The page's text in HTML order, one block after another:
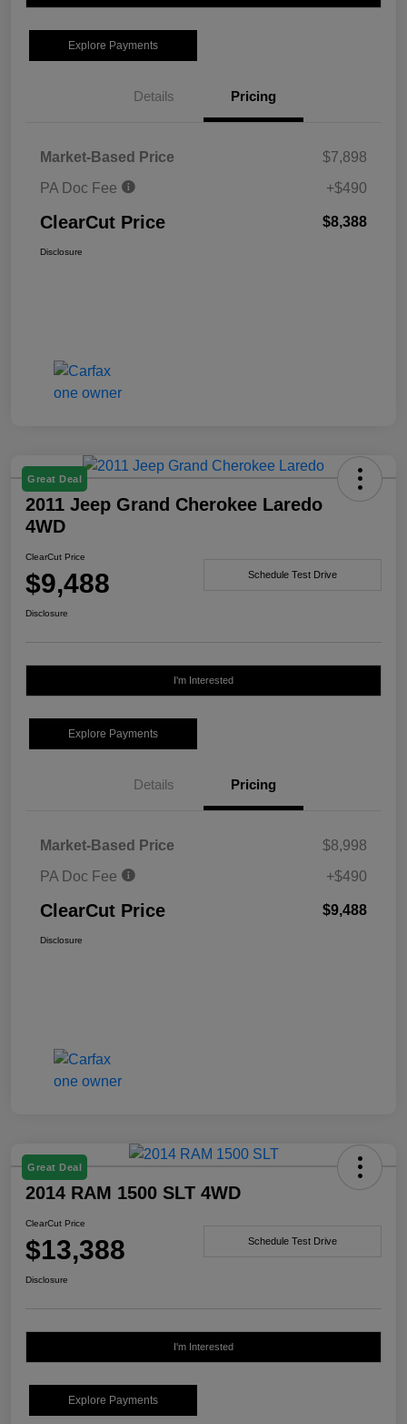
Explore Payments
Details Pricing
Market-Based Price
$7,898
PA Doc Fee
+$490
ClearCut Price $8,388
Disclosure
Great Deal
2011 Jeep Grand Cherokee Laredo
4WD
ClearCut Price
$9,488 Schedule Test Drive
Disclosure
I'm Interested
Explore Payments
Details Pricing
Market-Based Price
$8,998
PA Doc Fee
+$490
ClearCut Price $9,488
Disclosure
Great Deal
2014 RAM 1500 SLT 4WD
ClearCut Price
$13,388 Schedule Test Drive
Disclosure
I'm Interested
Explore Payments